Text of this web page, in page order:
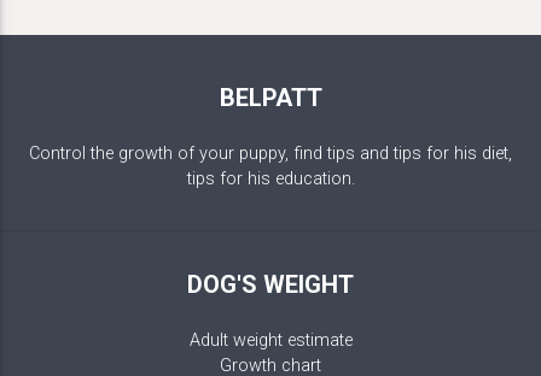
BELPATT
Control the growth of your puppy, find tips and tips for his diet,
tips for his education.
DOG'S WEIGHT
Adult weight estimate
Growth chart